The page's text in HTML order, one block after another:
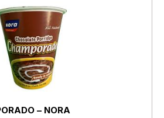
CHAMPORADO – NORA